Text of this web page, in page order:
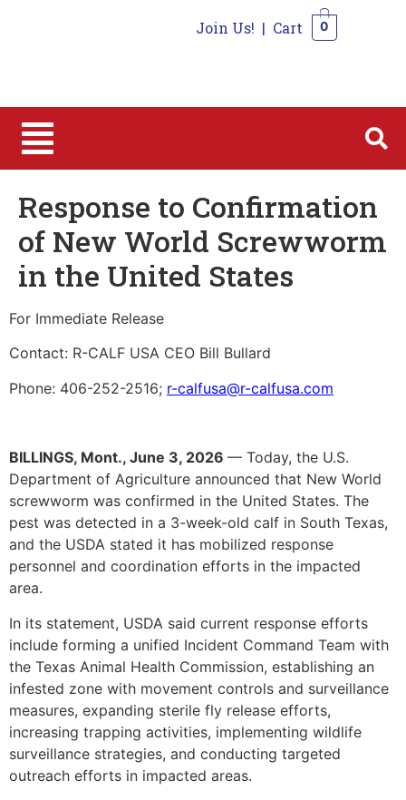
Join Us! | Cart 0
Response to Confirmation
of New World Screwworm
in the United States
For Immediate Release
Contact: R-CALF USA CEO Bill Bullard
Phone: 406-252-2516; r-calfusa@r-calfusa.com
BILLINGS, Mont., June 3, 2026 — Today, the U.S.
Department of Agriculture announced that New World
screwworm was confirmed in the United States. The
pest was detected in a 3-week-old calf in South Texas,
and the USDA stated it has mobilized response
personnel and coordination efforts in the impacted
area.
In its statement, USDA said current response efforts
include forming a unified Incident Command Team with
the Texas Animal Health Commission, establishing an
infested zone with movement controls and surveillance
measures, expanding sterile fly release efforts,
increasing trapping activities, implementing wildlife
surveillance strategies, and conducting targeted
outreach efforts in impacted areas.